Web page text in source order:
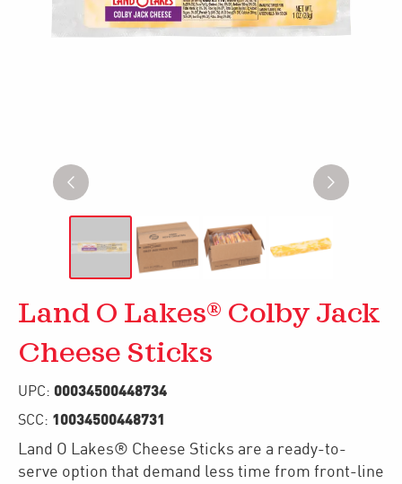
Land O Lakes® Colby Jack
Cheese Sticks
UPC: 00034500448734
SCC: 10034500448731
Land O Lakes® Cheese Sticks are a ready-to-
serve option that demand less time from front-line